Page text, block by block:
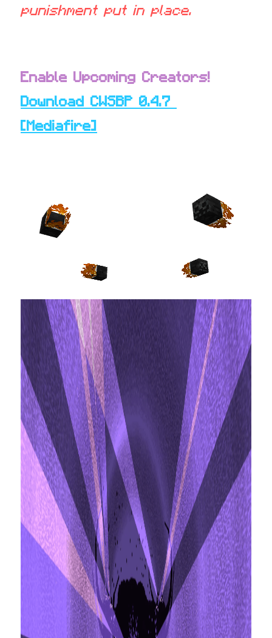
punishment put in place.
Enable Upcoming Creators!
Download CWSBP 0.4.7
[Mediafire]